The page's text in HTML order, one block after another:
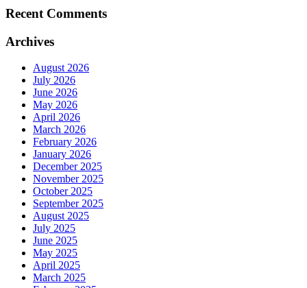
Recent Comments
Archives
August 2026
July 2026
June 2026
May 2026
April 2026
March 2026
February 2026
January 2026
December 2025
November 2025
October 2025
September 2025
August 2025
July 2025
June 2025
May 2025
April 2025
March 2025